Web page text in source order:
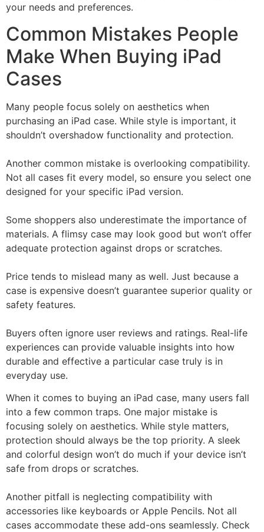
your needs and preferences.
Common Mistakes People
Make When Buying iPad
Cases
Many people focus solely on aesthetics when
purchasing an iPad case. While style is important, it
shouldn’t overshadow functionality and protection.
Another common mistake is overlooking compatibility.
Not all cases fit every model, so ensure you select one
designed for your specific iPad version.
Some shoppers also underestimate the importance of
materials. A flimsy case may look good but won’t offer
adequate protection against drops or scratches.
Price tends to mislead many as well. Just because a
case is expensive doesn’t guarantee superior quality or
safety features.
Buyers often ignore user reviews and ratings. Real-life
experiences can provide valuable insights into how
durable and effective a particular case truly is in
everyday use.
When it comes to buying an iPad case, many users fall
into a few common traps. One major mistake is
focusing solely on aesthetics. While style matters,
protection should always be the top priority. A sleek
and colorful design won’t do much if your device isn’t
safe from drops or scratches.
Another pitfall is neglecting compatibility with
accessories like keyboards or Apple Pencils. Not all
cases accommodate these add-ons seamlessly. Check